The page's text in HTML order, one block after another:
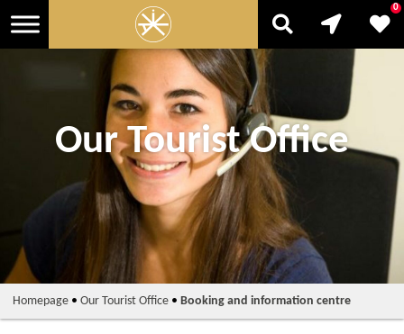
Our Tourist Office
0
Homepage• Our Tourist Office• Booking and information centre